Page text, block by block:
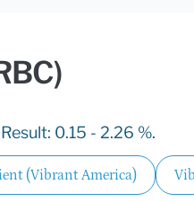
0.15 - 2.26 %.
(Vibrant America)